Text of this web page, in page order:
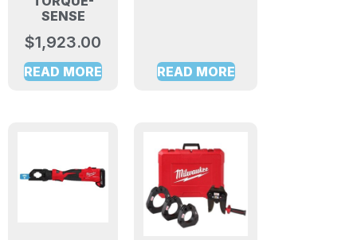
SENSE
$1,923.00
READ MORE READ MORE